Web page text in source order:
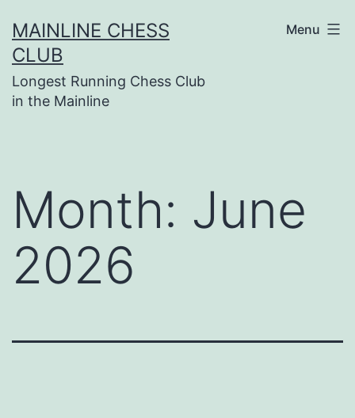
to
content
MAINLINE CHESS
CLUB
Longest Running Chess Club
in the Mainline
Menu
Month: June
2026